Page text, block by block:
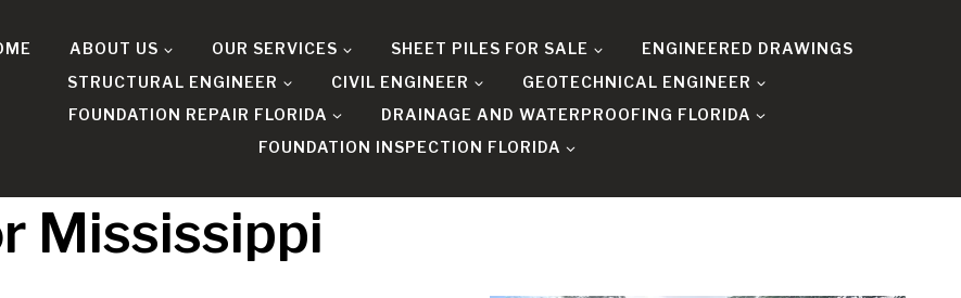
ABOUT US OUR SERVICES SHEET PILES FOR SALE
ENGINEERED DRAWINGS
STRUCTURAL ENGINEER
CIVIL ENGINEER
GEOTECHNICAL ENGINEER
FOUNDATION REPAIR FLORIDA
DRAINAGE AND WATERPROOFING FLORIDA
FOUNDATION INSPECTION FLORIDA
Mississippi